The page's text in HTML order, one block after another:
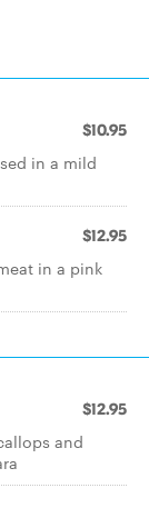
$10.95
in a mild
$12.95
in a pink
$12.95
and